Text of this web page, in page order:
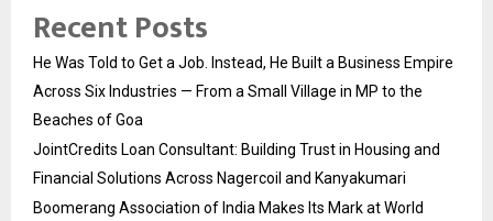
Recent Posts
He Was Told to Get a Job. Instead, He Built a Business Empire
Across Six Industries — From a Small Village in MP to the
Beaches of Goa
JointCredits Loan Consultant: Building Trust in Housing and
Financial Solutions Across Nagercoil and Kanyakumari
Boomerang Association of India Makes Its Mark at World